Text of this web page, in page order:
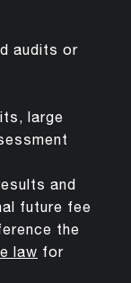
audits or
large
and
future fee
the
law for